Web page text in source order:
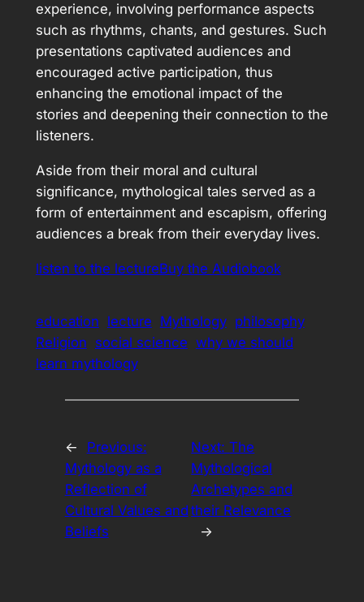
experience, involving performance aspects
such as rhythms, chants, and gestures. Such
presentations captivated audiences and
encouraged active participation, thus
enhancing the emotional impact of the
stories and deepening their connection to the
listeners.
Aside from their moral and cultural
significance, mythological tales served as a
form of entertainment and escapism, offering
audiences a break from their everyday lives.
listen to the lectureBuy the Audiobook
education lecture Mythology philosophy
Religion social science why we should
learn mythology
←
Previous:
Mythology as a
Reflection of
Cultural Values and
Beliefs
Next:The
Mythological
Archetypes and
their Relevance
→